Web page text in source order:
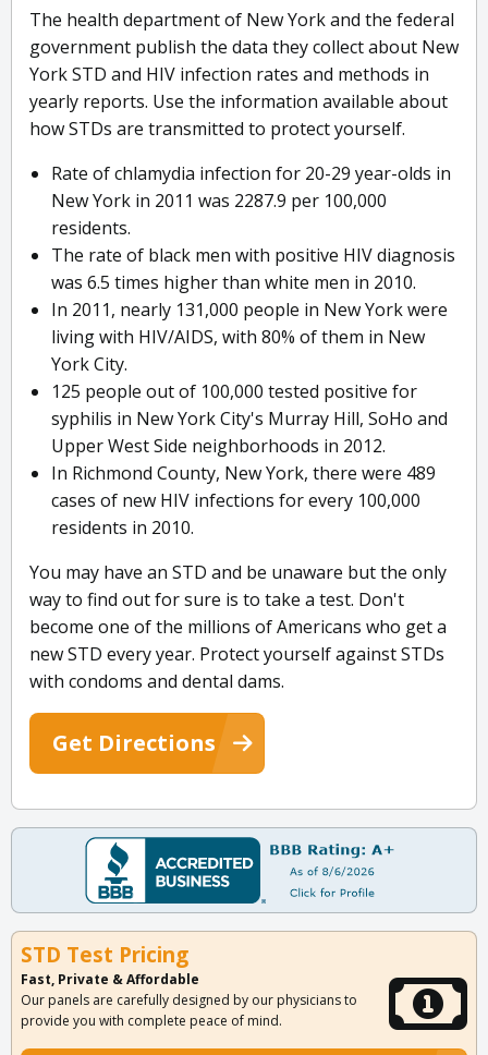
The health department of New York and the federal
government publish the data they collect about New
York STD and HIV infection rates and methods in
yearly reports. Use the information available about
how STDs are transmitted to protect yourself.
Rate of chlamydia infection for 20-29 year-olds in
New York in 2011 was 2287.9 per 100,000
residents.
The rate of black men with positive HIV diagnosis
was 6.5 times higher than white men in 2010.
In 2011, nearly 131,000 people in New York were
living with HIV/AIDS, with 80% of them in New
York City.
125 people out of 100,000 tested positive for
syphilis in New York City's Murray Hill, SoHo and
Upper West Side neighborhoods in 2012.
In Richmond County, New York, there were 489
cases of new HIV infections for every 100,000
residents in 2010.
You may have an STD and be unaware but the only
way to find out for sure is to take a test. Don't
become one of the millions of Americans who get a
new STD every year. Protect yourself against STDs
with condoms and dental dams.
Get Directions
STD Test Pricing
Fast, Private & Affordable
Our panels are carefully designed by our physicians to
provide you with complete peace of mind.